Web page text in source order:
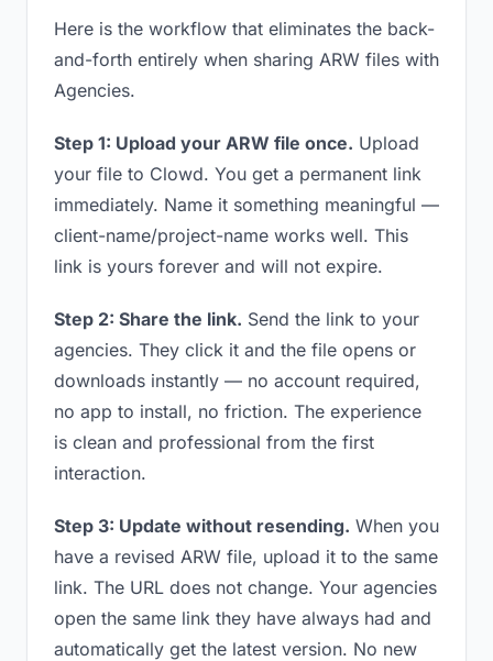
Here is the workflow that eliminates the back-
and-forth entirely when sharing ARW files with
Agencies.
Step 1: Upload your ARW file once. Upload
your file to Clowd. You get a permanent link
immediately. Name it something meaningful —
client-name/project-name works well. This
link is yours forever and will not expire.
Step 2: Share the link. Send the link to your
agencies. They click it and the file opens or
downloads instantly — no account required,
no app to install, no friction. The experience
is clean and professional from the first
interaction.
Step 3: Update without resending. When you
have a revised ARW file, upload it to the same
link. The URL does not change. Your agencies
open the same link they have always had and
automatically get the latest version. No new